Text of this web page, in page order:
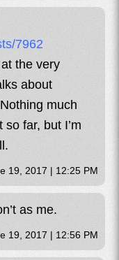
7962
the very
about
much
far, but I’m
19, 2017 | 12:25 PM
as me.
19, 2017 | 12:56 PM